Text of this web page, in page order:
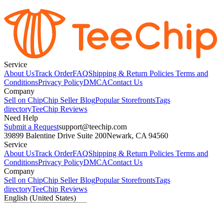
Service
About UsTrack OrderFAQShipping & Return Policies Terms and
ConditionsPrivacy PolicyDMCAContact Us
Company
Sell on ChipChip Seller BlogPopular StorefrontsTags
directoryTeeChip Reviews
Need Help
Submit a Requestsupport@teechip.com
39899 Balentine Drive Suite 200Newark, CA 94560
Service
About UsTrack OrderFAQShipping & Return Policies Terms and
ConditionsPrivacy PolicyDMCAContact Us
Company
Sell on ChipChip Seller BlogPopular StorefrontsTags
directoryTeeChip Reviews
English (United States)